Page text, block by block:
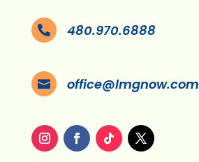
 480.970.6888
 office@lmgnow.com